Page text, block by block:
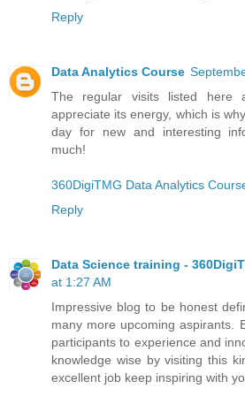
Reply
Data Analytics Course
The regular visits listed here
appreciate its energy, which is
day for new and interesting
much!
360DigiTMG Data Analytics
Reply
Data Science training -
at 1:27 AM
Impressive blog to be honest
many more upcoming aspirants.
participants to experience and
knowledge wise by visiting this
excellent job keep inspiring with